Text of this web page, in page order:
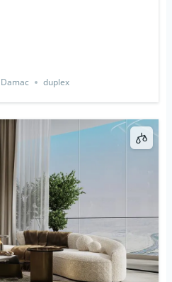
Damac duplex